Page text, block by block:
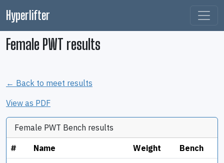
Hyperlifter
Female PWT results
← Back to meet results
View as PDF
Female PWT Bench results
# Name Weight Bench